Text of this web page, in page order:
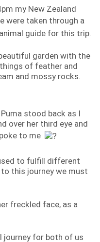
my New Zealand
were taken through a
guide for this trip.
garden with the
of feather and
and mossy rocks.
stood back as I
over her third eye and
to me
to fulfill different
this journey we must
freckled face, as a
journey for both of us